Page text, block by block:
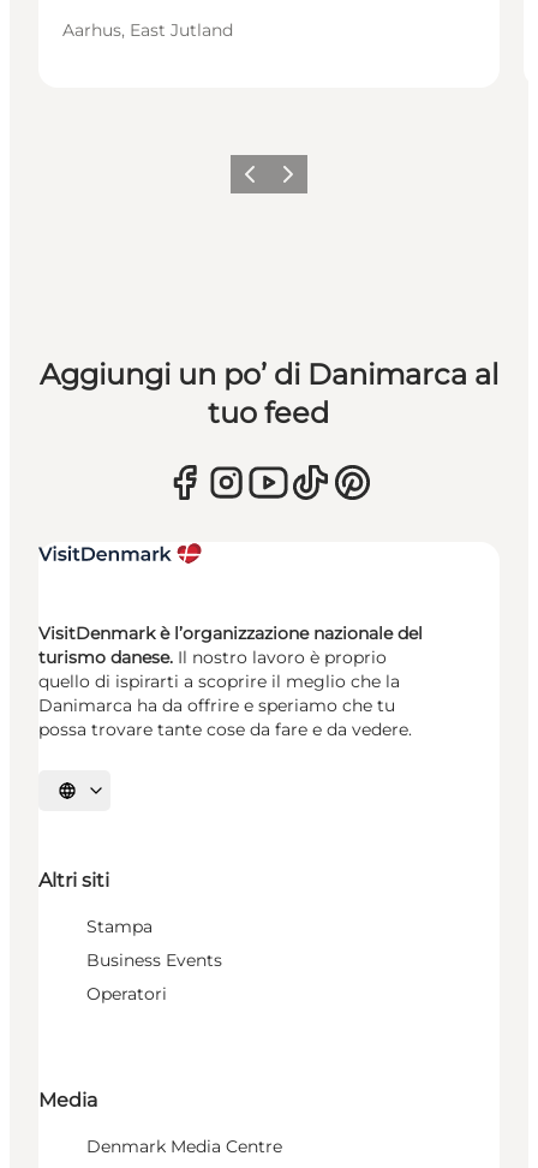
Aarhus, East Jutland
Precedente
Avanti
Aggiungi un po’ di Danimarca al
tuo feed
VisitDenmark è l’organizzazione nazionale del
turismo danese. Il nostro lavoro è proprio
quello di ispirarti a scoprire il meglio che la
Danimarca ha da offrire e speriamo che tu
possa trovare tante cose da fare e da vedere.
Seleziona la lingua
Altri siti
Stampa
Business Events
Operatori
Media
Denmark Media Centre